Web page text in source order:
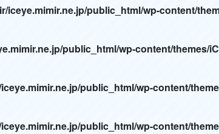
iceye.mimir.ne.jp/public_html/wp-content/
public_html/wp-content/themes/
public_html/wp-content/
public_html/wp-content/